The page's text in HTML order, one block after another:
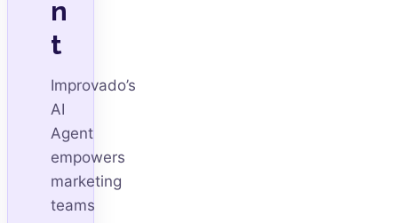
n
t
Improvado’s
AI
Agent
empowers
marketing
teams